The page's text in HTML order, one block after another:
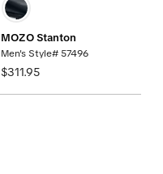
MOZO Stanton
Men's Style# 57496
$311.95